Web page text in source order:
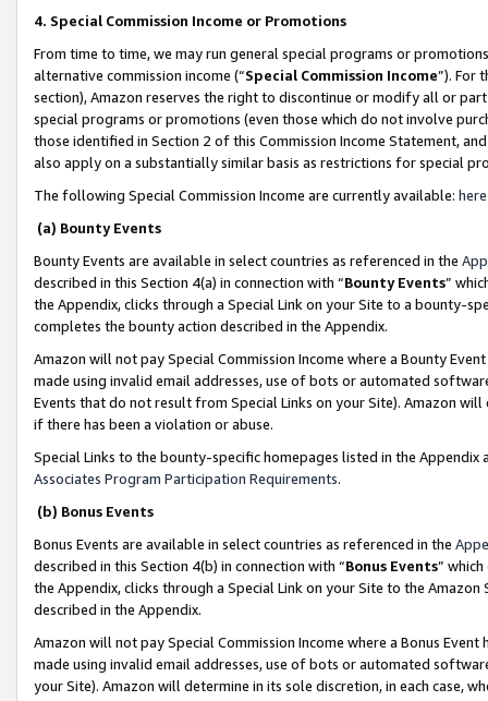
4. Special Commission Income or Promotions
From time to time, we may run general special programs or
alternative commission income (“Special Commission Income”). For
section), Amazon reserves the right to discontinue or modify all or
special programs or promotions (even those which do not involve
those identified in Section 2 of this Commission Income Statement,
also apply on a substantially similar basis as restrictions for special
The following Special Commission Income are currently available: here
(a) Bounty Events
Bounty Events are available in select countries as referenced in the
described in this Section 4(a) in connection with “Bounty Events”
the Appendix, clicks through a Special Link on your Site to a bounty-
completes the bounty action described in the Appendix.
Amazon will not pay Special Commission Income where a Bounty
made using invalid email addresses, use of bots or automated
Events that do not result from Special Links on your Site). Amazon
if there has been a violation or abuse.
Special Links to the bounty-specific homepages listed in the
Associates Program Participation Requirements.
(b) Bonus Events
Bonus Events are available in select countries as referenced in the
described in this Section 4(b) in connection with “Bonus Events”
the Appendix, clicks through a Special Link on your Site to the
described in the Appendix.
Amazon will not pay Special Commission Income where a Bonus
made using invalid email addresses, use of bots or automated
your Site). Amazon will determine in its sole discretion, in each case,